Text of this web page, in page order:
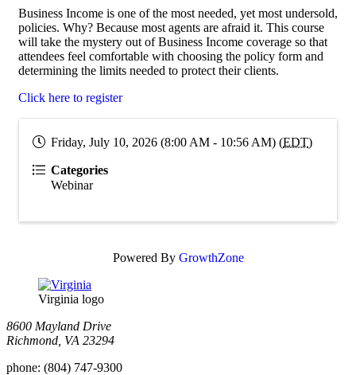
Business Income is one of the most needed, yet most undersold,
policies. Why? Because most agents are afraid it. This course
will take the mystery out of Business Income coverage so that
attendees feel comfortable with choosing the policy form and
determining the limits needed to protect their clients.
Click here to register
Friday, July 10, 2026 (8:00 AM - 10:56 AM) (EDT)
Categories
Webinar
Powered By GrowthZone
Virginia logo
8600 Mayland Drive
Richmond, VA 23294
phone: (804) 747-9300